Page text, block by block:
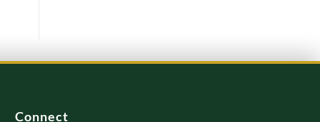
Connect